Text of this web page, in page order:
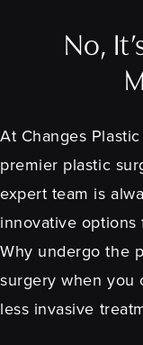
No,
At Changes
premier plastic
expert team is
innovative
Why undergo the
surgery when you
less invasive